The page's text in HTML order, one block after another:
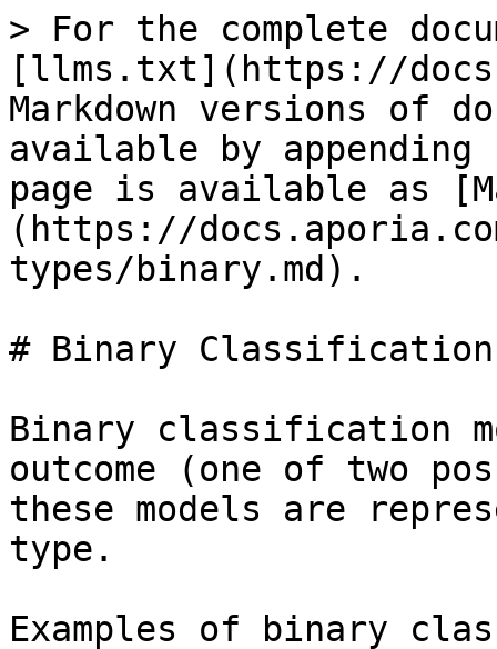
> For the complete
[llms.txt](https://
Markdown versions of
available by
page is available as
(https://
types/binary.md).
# Binary Classification
Binary classification
outcome (one of two
these models are
type.
Examples of binary